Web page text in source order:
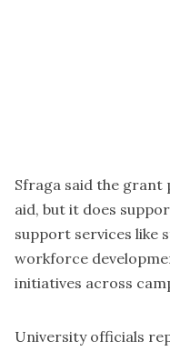
Sfraga said the
aid, but it does
support services like
workforce
initiatives across
University officials